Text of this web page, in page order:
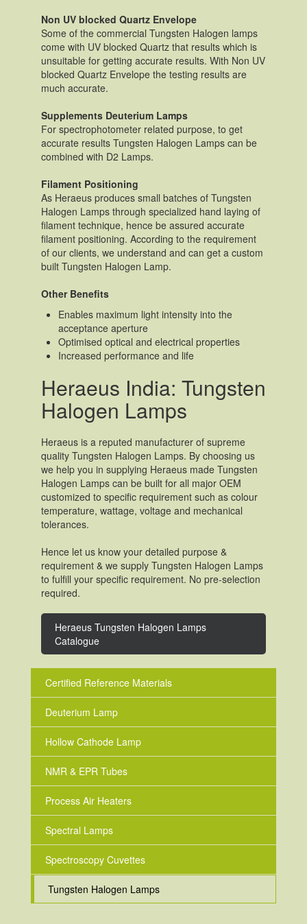
Certified Reference Materials
Deuterium Lamp
Hollow Cathode Lamp
NMR & EPR Tubes
Process Air Heaters
Spectral Lamps
Spectroscopy Cuvettes
Tungsten Halogen Lamps
Non UV blocked Quartz Envelope
Some of the commercial Tungsten Halogen lamps
come with UV blocked Quartz that results which is
unsuitable for getting accurate results. With Non UV
blocked Quartz Envelope the testing results are
much accurate.
Supplements Deuterium Lamps
For spectrophotometer related purpose, to get
accurate results Tungsten Halogen Lamps can be
combined with D2 Lamps.
Filament Positioning
As Heraeus produces small batches of Tungsten
Halogen Lamps through specialized hand laying of
filament technique, hence be assured accurate
filament positioning. According to the requirement
of our clients, we understand and can get a custom
built Tungsten Halogen Lamp.
Other Benefits
Enables maximum light intensity into the
acceptance aperture
Optimised optical and electrical properties
Increased performance and life
Heraeus India: Tungsten
Halogen Lamps
Heraeus is a reputed manufacturer of supreme
quality Tungsten Halogen Lamps. By choosing us
we help you in supplying Heraeus made Tungsten
Halogen Lamps can be built for all major OEM
customized to specific requirement such as colour
temperature, wattage, voltage and mechanical
tolerances.
Hence let us know your detailed purpose &
requirement & we supply Tungsten Halogen Lamps
to fulfill your specific requirement. No pre-selection
required.
Heraeus Tungsten Halogen Lamps
Catalogue